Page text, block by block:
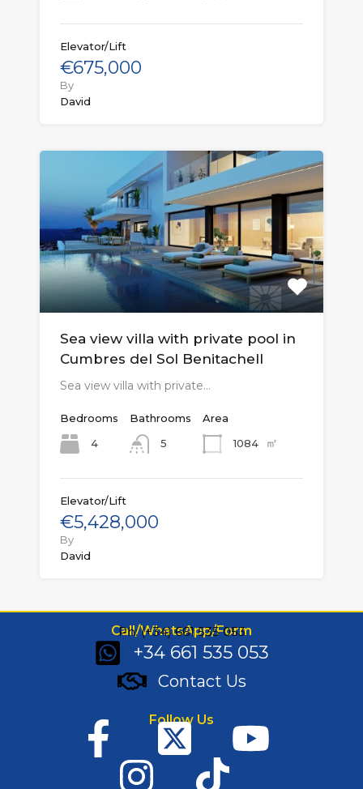
Elevator/Lift
€675,000
By
David
Sea view villa with private pool in
Cumbres del Sol Benitachell
Sea view villa with private…
Bedrooms
4
Bathrooms
5
Area
1084
㎡
Elevator/Lift
€5,428,000
By
David
Call/WhatsApp/Form
Ph: (+34) 661 535 053
+34 661 535 053
Contact Us
Follow Us